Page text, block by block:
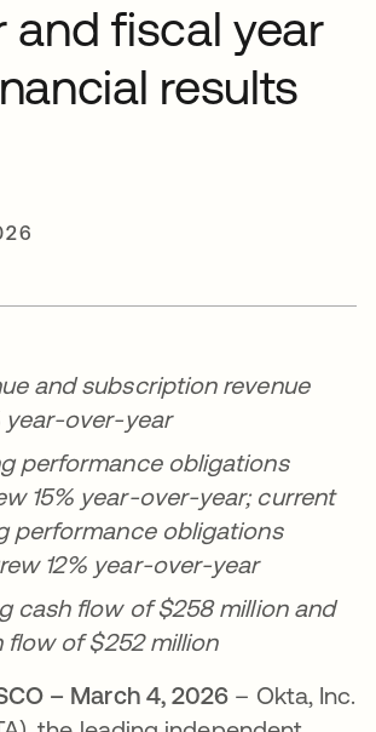
and fiscal year
results
and subscription revenue
year-over-year
performance obligations
15% year-over-year; current
performance obligations
12% year-over-year
cash flow of $258 million and
flow of $252 million
– March 4, 2026 – Okta, Inc.